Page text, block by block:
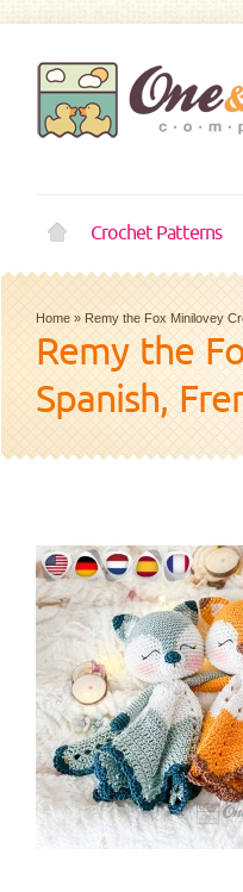
Crochet Patterns
Home » Remy the Fox Minilovey
Remy the
Spanish,